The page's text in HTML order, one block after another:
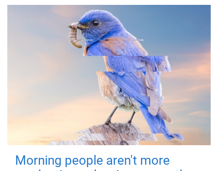
Morning people aren't more